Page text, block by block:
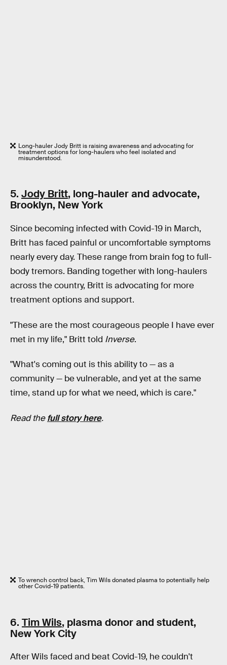
Long-hauler Jody Britt is raising awareness and advocating for
treatment options for long-haulers who feel isolated and
misunderstood.
5. Jody Britt, long-hauler and advocate,
Brooklyn, New York
Since becoming infected with Covid-19 in March,
Britt has faced painful or uncomfortable symptoms
nearly every day. These range from brain fog to full-
body tremors. Banding together with long-haulers
across the country, Britt is advocating for more
treatment options and support.
"These are the most courageous people I have ever
met in my life," Britt told Inverse.
"What's coming out is this ability to — as a
community — be vulnerable, and yet at the same
time, stand up for what we need, which is care."
Read thefull story here.
To wrench control back, Tim Wils donated plasma to potentially help
other Covid-19 patients.
6. Tim Wils, plasma donor and student,
New York City
After Wils faced and beat Covid-19, he couldn't